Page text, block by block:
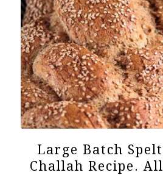
Large Batch
Challah Recipe.